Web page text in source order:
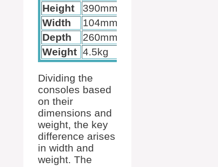
Height
390mm
Width
104mm
Depth
260mm
Weight 4.5kg
Dividing the
consoles based
on their
dimensions and
weight, the key
difference arises
in width and
weight. The